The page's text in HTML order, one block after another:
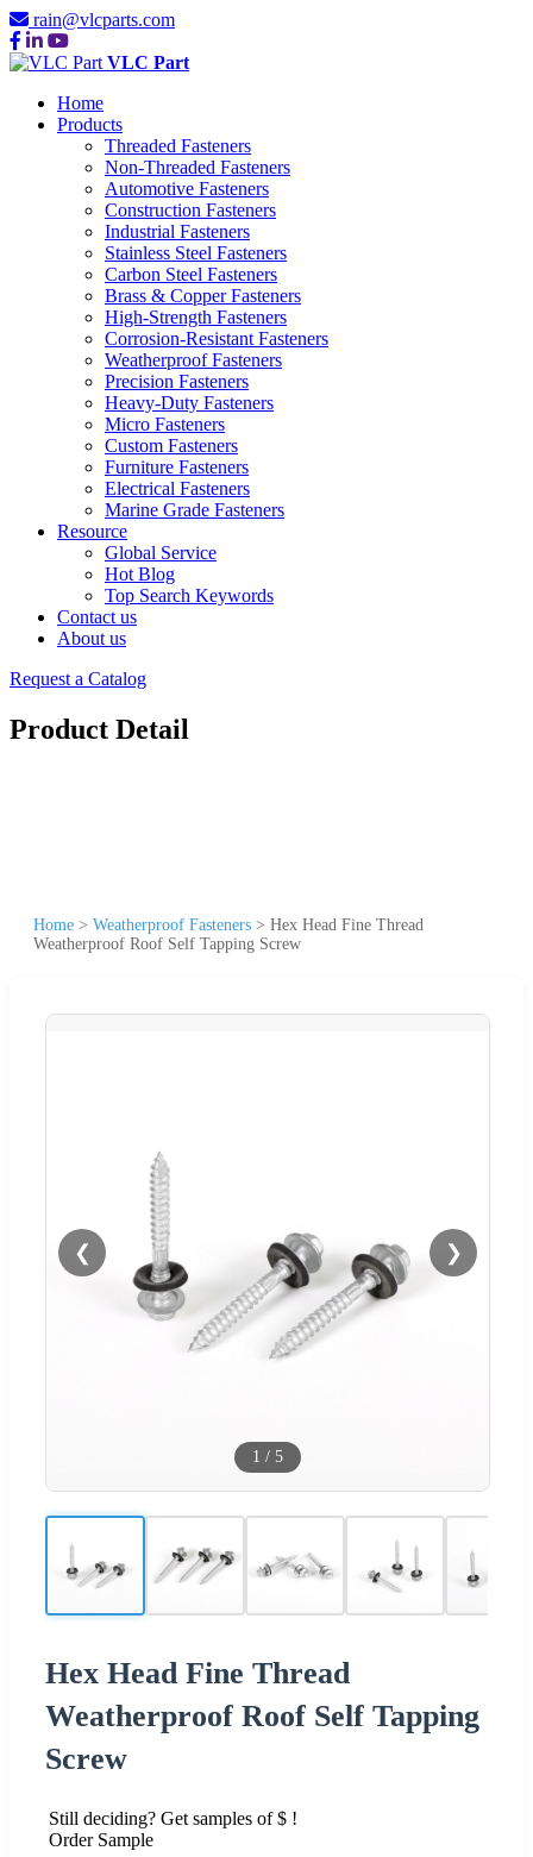
rain@vlcparts.com
VLC Part
Home
Products
Threaded Fasteners
Non-Threaded Fasteners
Automotive Fasteners
Construction Fasteners
Industrial Fasteners
Stainless Steel Fasteners
Carbon Steel Fasteners
Brass & Copper Fasteners
High-Strength Fasteners
Corrosion-Resistant Fasteners
Weatherproof Fasteners
Precision Fasteners
Heavy-Duty Fasteners
Micro Fasteners
Custom Fasteners
Furniture Fasteners
Electrical Fasteners
Marine Grade Fasteners
Resource
Global Service
Hot Blog
Top Search Keywords
Contact us
About us
Request a Catalog
Product Detail
Home > Weatherproof Fasteners > Hex Head Fine Thread
Weatherproof Roof Self Tapping Screw
❮ ❯
1 / 5
Hex Head Fine Thread
Weatherproof Roof Self Tapping
Screw
Still deciding? Get samples of $ !
Order Sample